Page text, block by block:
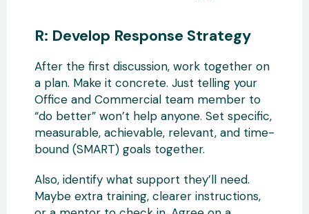
R: Develop Response Strategy
After the first discussion, work together on
a plan. Make it concrete. Just telling your
Office and Commercial team member to
“do better” won’t help anyone. Set specific,
measurable, achievable, relevant, and time-
bound (SMART) goals together.
Also, identify what support they’ll need.
Maybe extra training, clearer instructions,